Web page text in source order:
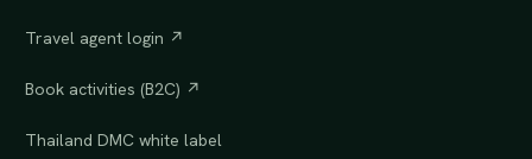
Travel agent login ↗
Book activities (B2C) ↗
Thailand DMC white label